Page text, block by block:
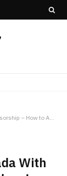
With